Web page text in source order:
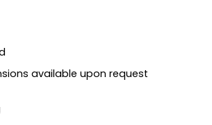
available upon request